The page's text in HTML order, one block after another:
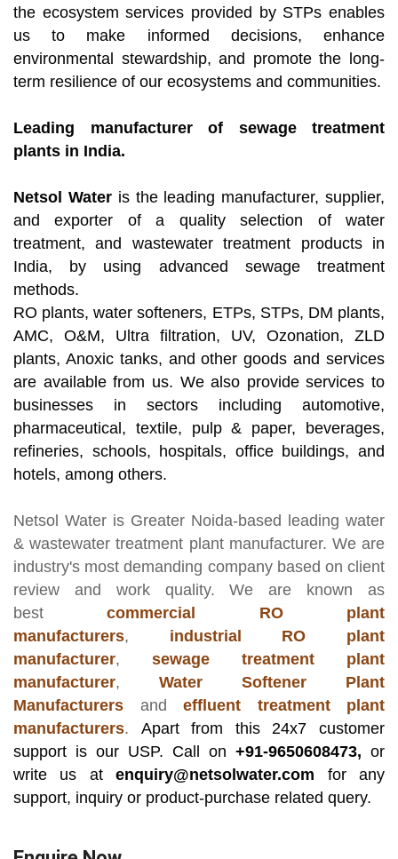
the ecosystem services provided by STPs enables
us to make informed decisions, enhance
environmental stewardship, and promote the long-
term resilience of our ecosystems and communities.
Leading manufacturer of sewage treatment
plants in India.
Netsol Wateris the leading manufacturer, supplier,
and exporter of a quality selection of water
treatment, and wastewater treatment products in
India, by using advanced sewage treatment
methods.
RO plants, water softeners, ETPs, STPs, DM plants,
AMC, O&M, Ultra filtration, UV, Ozonation, ZLD
plants, Anoxic tanks, and other goods and services
are available from us. We also provide services to
businesses in sectors including automotive,
pharmaceutical, textile, pulp & paper, beverages,
refineries, schools, hospitals, office buildings, and
hotels, among others.
Netsol Water is Greater Noida-based leading water
& wastewater treatment plant manufacturer. We are
industry's most demanding company based on client
review and work quality. We are known as
bestcommercial RO plant
manufacturers, industrial RO plant
manufacturer, sewage treatment plant
manufacturer, Water Softener Plant
Manufacturers and effluent treatment plant
manufacturers. Apart from this 24x7 customer
support is our USP. Call on +91-9650608473, or
write us atenquiry@netsolwater.com for any
support, inquiry or product-purchase related query.